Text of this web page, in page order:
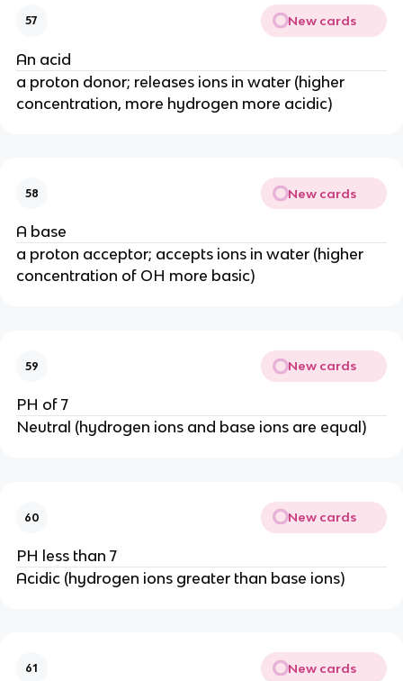
57 New cards
An acid
a proton donor; releases ions in water (higher
concentration, more hydrogen more acidic)
58 New cards
A base
a proton acceptor; accepts ions in water (higher
concentration of OH more basic)
59 New cards
PH of 7
Neutral (hydrogen ions and base ions are equal)
60 New cards
PH less than 7
Acidic (hydrogen ions greater than base ions)
61 New cards